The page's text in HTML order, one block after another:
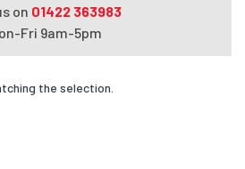
on 01422 363983
Fri 9am-5pm
the selection.